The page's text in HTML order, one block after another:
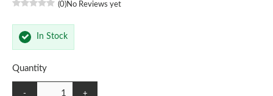
(0)No Reviews yet
In Stock
Quantity
- +